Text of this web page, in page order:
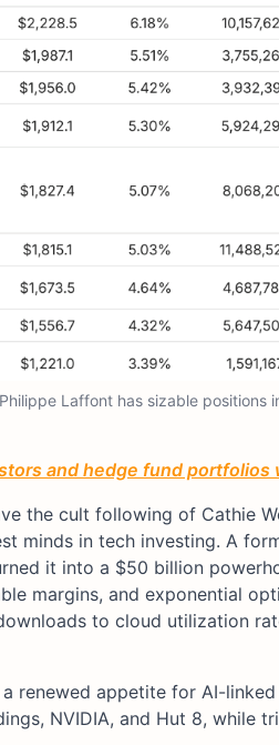
Philippe Laffont has sizable positions
and hedge fund portfolios
the cult following of Cathie
minds in tech investing. A
it into a $50 billion
margins, and exponential
to cloud utilization
a renewed appetite for AI-
NVIDIA, and Hut 8, while